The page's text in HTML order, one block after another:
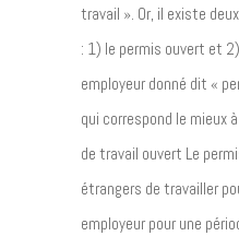
travail ». Or, il existe
: 1) le permis ouvert et
employeur donné dit «
qui correspond le mieux
de travail ouvert Le
étrangers de travailler
employeur pour une